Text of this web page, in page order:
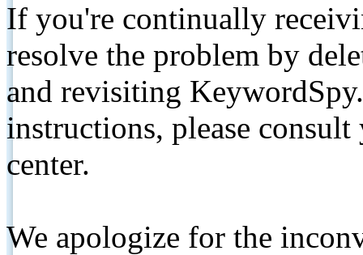
If you're continually
resolve the problem by
and revisiting
instructions, please
center.
We apologize for the